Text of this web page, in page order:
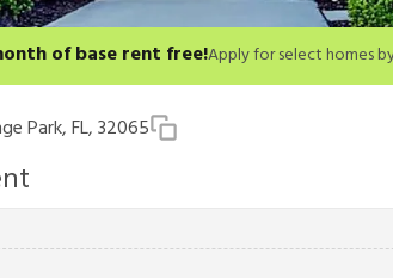
of base rent free!
approval.
Park, FL, 32065